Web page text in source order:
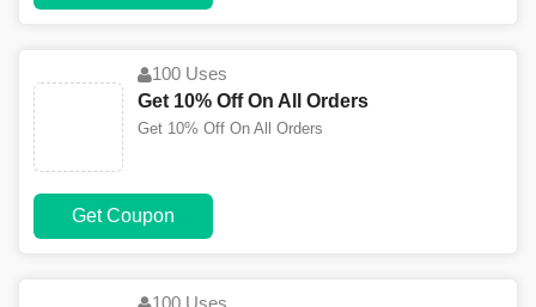
100 Uses
Get 10% Off On All Orders
Get 10% Off On All Orders
Get Coupon
100 Uses